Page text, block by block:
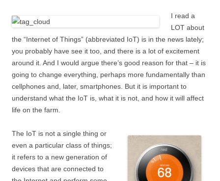
I read a
LOT about
the “Internet of Things” (abbreviated IoT) is in the news lately;
you probably have see it too, and there is a lot of excitement
around it. And I would argue there’s good reason for that – it is
going to change everything, perhaps more fundamentally than
cellphones and, later, smartphones. But it is important to
understand what the IoT is, what it is not, and how it will affect
life on the farm.
The IoT is not a single thing or
even a particular class of things;
it refers to a new generation of
devices that are connected to